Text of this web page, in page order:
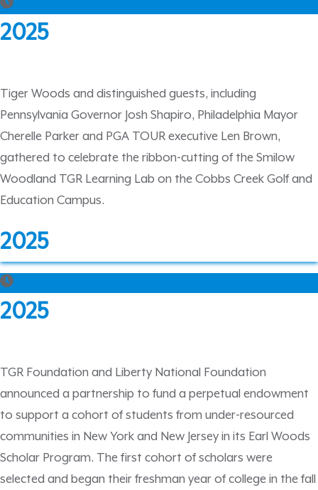
2025
Tiger Woods and distinguished guests, including
Pennsylvania Governor Josh Shapiro, Philadelphia Mayor
Cherelle Parker and PGA TOUR executive Len Brown,
gathered to celebrate the ribbon-cutting of the Smilow
Woodland TGR Learning Lab on the Cobbs Creek Golf and
Education Campus.
2025
2025
TGR Foundation and Liberty National Foundation
announced a partnership to fund a perpetual endowment
to support a cohort of students from under-resourced
communities in New York and New Jersey in its Earl Woods
Scholar Program. The first cohort of scholars were
selected and began their freshman year of college in the fall